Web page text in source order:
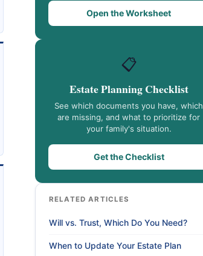
Open the Worksheet
📋
Estate Planning Checklist
See which documents you have, which
are missing, and what to prioritize for
your family's situation.
Get the Checklist
RELATED ARTICLES
Will vs. Trust, Which Do You Need?
When to Update Your Estate Plan